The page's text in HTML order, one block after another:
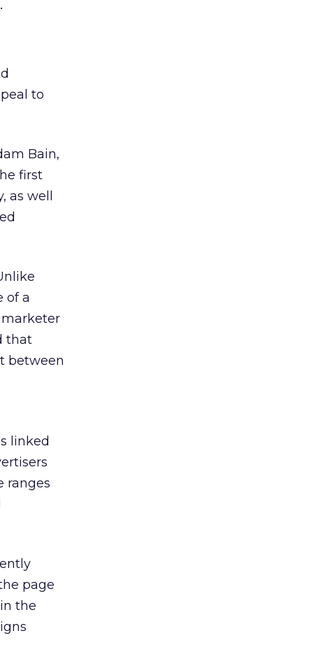
to
Bain,
first
well
of a
marketer
that
between
linked
ranges
page
the